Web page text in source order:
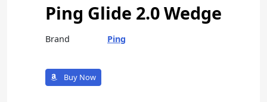
Ping Glide 2.0 Wedge
Brand Ping
Buy Now